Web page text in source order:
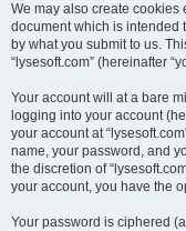
We may also create cookies
document which is intended
by what you submit to us.
“lysesoft.com” (hereinafter
Your account will at a bare
logging into your account
your account at
name, your password, and
the discretion of
your account, you have the
Your password is ciphered